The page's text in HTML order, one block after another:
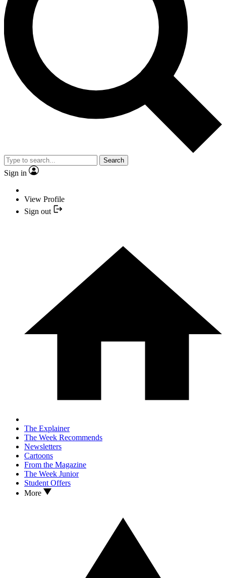
Search
Sign in
View Profile
Sign out
The Explainer
The Week Recommends
Newsletters
Cartoons
From the Magazine
The Week Junior
Student Offers
More